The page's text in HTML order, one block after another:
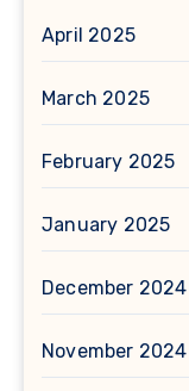
April 2025
March 2025
February 2025
January 2025
December 2024
November 2024